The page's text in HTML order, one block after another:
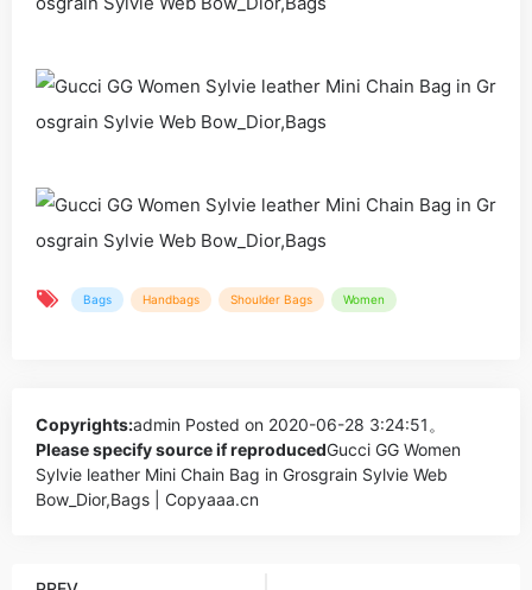
Bags Handbags Shoulder Bags Women
Copyrights:admin Posted on 2020-06-28 3:24:51。
Please specify source if reproducedGucci GG Women
Sylvie leather Mini Chain Bag in Grosgrain Sylvie Web
Bow_Dior,Bags | Copyaaa.cn